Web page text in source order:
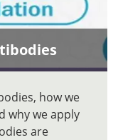
how we
why we apply
are